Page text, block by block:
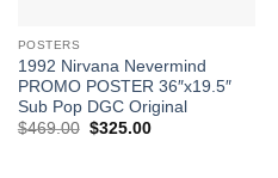
POSTERS
1992 Nirvana Nevermind
PROMO POSTER 36″x19.5″
Sub Pop DGC Original
$469.00 Original
$325.00Current